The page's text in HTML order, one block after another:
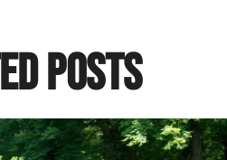
Posts